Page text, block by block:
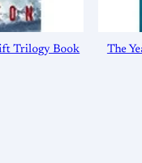
Trilogy Book
The